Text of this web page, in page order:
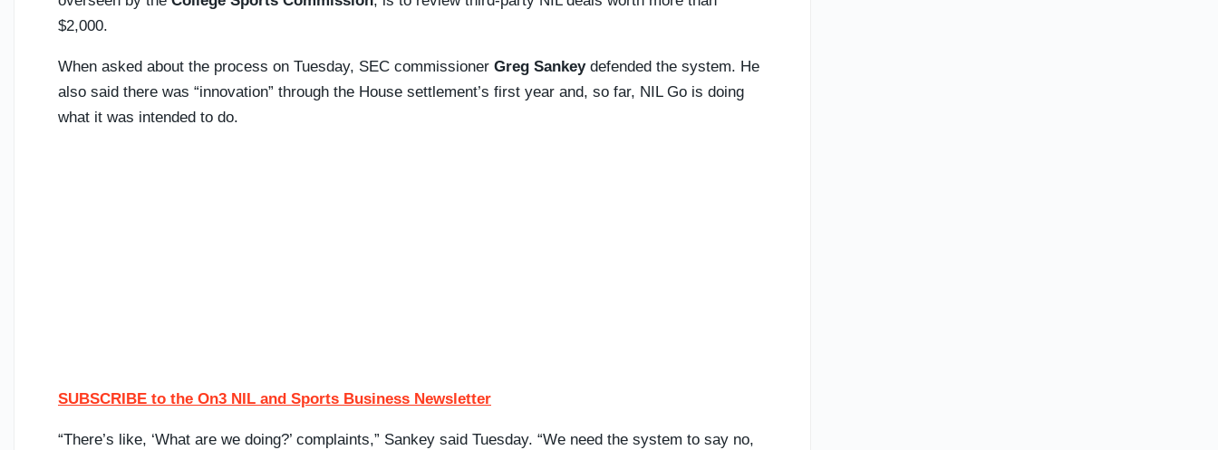
$2,000.
When asked about the process on Tuesday, SEC commissioner Greg Sankeydefended the system. He
also said there was “innovation” through the House settlement’s first year and, so far, NIL Go is doing
what it was intended to do.
SUBSCRIBE to the On3 NIL and Sports Business Newsletter
“There’s like, ‘What are we doing?’ complaints,” Sankey said Tuesday. “We need the system to say no,